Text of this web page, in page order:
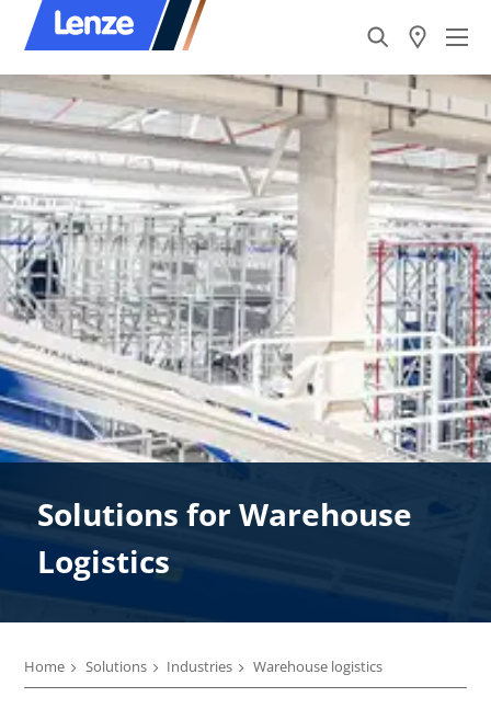
Solutions for​ Warehouse ​
Logistics
Home Solutions Industries Warehouse logistics